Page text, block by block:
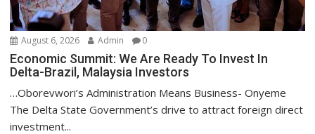
August 6, 2026 Admin 0
Economic Summit: We Are Ready To Invest In
Delta-Brazil, Malaysia Investors
…Oborevwori’s Administration Means Business- Onyeme
The Delta State Government’s drive to attract foreign direct
investment...